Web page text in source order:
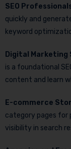
SEO
quickly and
keyword
Digital Marketing
is a foundational
content and learn
E-commerce
category pages for
visibility in search